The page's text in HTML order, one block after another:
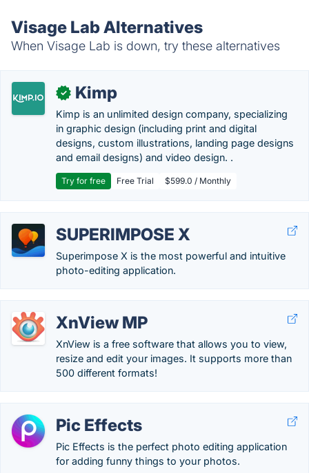
Visage Lab Alternatives
When Visage Lab is down, try these alternatives
✓ Kimp
Kimp is an unlimited design company, specializing
in graphic design (including print and digital
designs, custom illustrations, landing page designs
and email designs) and video design. .
Try for free Free Trial $599.0 / Monthly
SUPERIMPOSE X
Superimpose X is the most powerful and intuitive
photo-editing application.
XnView MP
XnView is a free software that allows you to view,
resize and edit your images. It supports more than
500 different formats!
Pic Effects
Pic Effects is the perfect photo editing application
for adding funny things to your photos.